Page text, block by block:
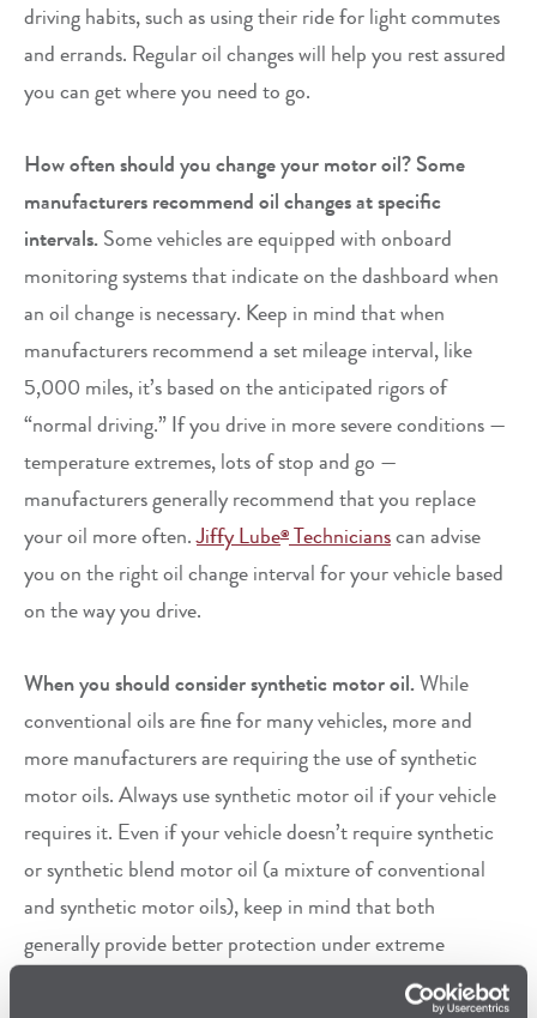
driving habits, such as using their ride for light commutes
and errands. Regular oil changes will help you rest assured
you can get where you need to go.
How often should you change your motor oil? Some
manufacturers recommend oil changes at specific
intervals. Some vehicles are equipped with onboard
monitoring systems that indicate on the dashboard when
an oil change is necessary. Keep in mind that when
manufacturers recommend a set mileage interval, like
5,000 miles, it’s based on the anticipated rigors of
“normal driving.” If you drive in more severe conditions —
temperature extremes, lots of stop and go —
manufacturers generally recommend that you replace
your oil more often.Jiffy Lube®Technicianscan advise
you on the right oil change interval for your vehicle based
on the way you drive.
When you should consider synthetic motor oil.While
conventional oils are fine for many vehicles, more and
more manufacturers are requiring the use of synthetic
motor oils. Always use synthetic motor oil if your vehicle
requires it. Even if your vehicle doesn’t require synthetic
or synthetic blend motor oil (a mixture of conventional
and synthetic motor oils), keep in mind that both
generally provide better protection under extreme
conditions than conventional oils can. If you want to keep